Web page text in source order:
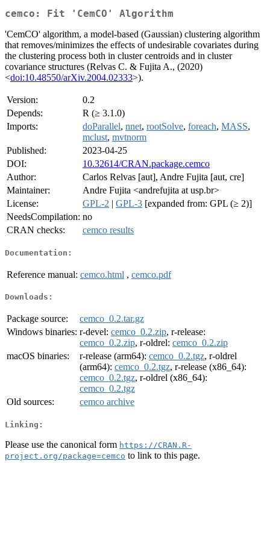
cemco: Fit 'CemCO' Algorithm
'CemCO' algorithm, a model-based (Gaussian) clustering algorithm
that removes/minimizes the effects of undesirable covariates during
the clustering process both in cluster centroids and in cluster
covariance structures (Relvas C. & Fujita A., (2020)
<doi:10.48550/arXiv.2004.02333>).
Version:
0.2
Depends:
R (≥ 3.1.0)
Imports:
doParallel, nnet, rootSolve, foreach, MASS,
mclust, mvtnorm
Published:
2023-04-25
DOI:
10.32614/CRAN.package.cemco
Author:
Carlos Relvas [aut], Andre Fujita [aut, cre]
Maintainer:
Andre Fujita <andrefujita at usp.br>
License:
GPL-2 | GPL-3 [expanded from: GPL (≥ 2)]
NeedsCompilation: no
CRAN checks:
cemco results
Documentation:
Reference manual: cemco.html , cemco.pdf
Downloads:
Package source:
cemco_0.2.tar.gz
Windows binaries: r-devel: cemco_0.2.zip, r-release:
cemco_0.2.zip, r-oldrel: cemco_0.2.zip
macOS binaries:
r-release (arm64): cemco_0.2.tgz, r-oldrel
(arm64): cemco_0.2.tgz, r-release (x86_64):
cemco_0.2.tgz, r-oldrel (x86_64):
cemco_0.2.tgz
Old sources:
cemco archive
Linking:
Please use the canonical form https://CRAN.R-
project.org/package=cemco to link to this page.